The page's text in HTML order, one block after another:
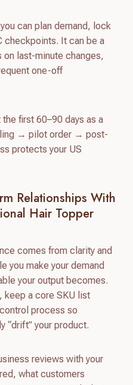
can plan demand, lock
checkpoints. It can be a
last-minute changes,
one-off
first 60–90 days as a
→ pilot order → post-
protects your US
Relationships With
Hair Topper
comes from clarity and
you make your demand
your output becomes.
keep a core SKU list
process so
“drift” your product.
reviews with your
what customers